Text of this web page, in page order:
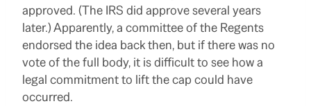
approved. (The IRS did approve several years
later.) Apparently, a committee of the Regents
endorsed the idea back then, but if there was no
vote of the full body, it is difficult to see how a
legal commitment to lift the cap could have
occurred.